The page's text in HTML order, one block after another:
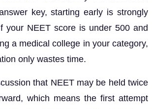
key, starting early is strongly
your NEET score is under 500 and
a medical college in your category,
only wastes time.
that NEET may be held twice
which means the first attempt